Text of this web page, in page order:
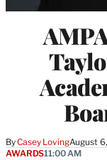
ByCasey LovingAugust
AWARDS11:00 AM